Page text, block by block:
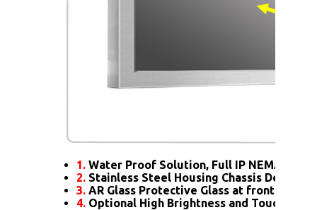
1. Water Proof Solution, Full IP NEMA4X
2. Stainless Steel Housing Chassis Design
3. AR Glass Protective Glass at front
4. Optional High Brightness and Touch